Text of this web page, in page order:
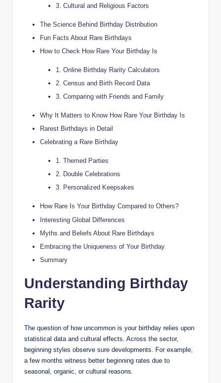
3. Cultural and Religious Factors
The Science Behind Birthday Distribution
Fun Facts About Rare Birthdays
How to Check How Rare Your Birthday Is
1. Online Birthday Rarity Calculators
2. Census and Birth Record Data
3. Comparing with Friends and Family
Why It Matters to Know How Rare Your Birthday Is
Rarest Birthdays in Detail
Celebrating a Rare Birthday
1. Themed Parties
2. Double Celebrations
3. Personalized Keepsakes
How Rare Is Your Birthday Compared to Others?
Interesting Global Differences
Myths and Beliefs About Rare Birthdays
Embracing the Uniqueness of Your Birthday
Summary
Understanding Birthday
Rarity
The question of how uncommon is your birthday relies upon
statistical data and cultural effects. Across the sector,
beginning styles observe sure developments. For example,
a few months witness better beginning rates due to
seasonal, organic, or cultural reasons.